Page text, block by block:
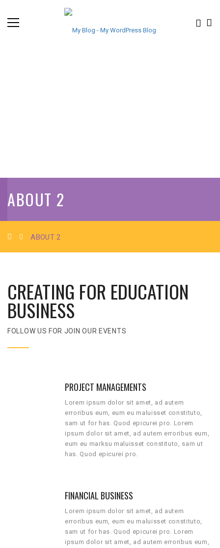
ABOUT 2
ABOUT 2
CREATING FOR EDUCATION
BUSINESS
FOLLOW US FOR JOIN OUR EVENTS
PROJECT MANAGEMENTS
Lorem ipsum dolor sit amet, ad autem
erroribus eum, eum eu maluisset constituto,
sam ut for has. Quod epicurei pro. Lorem
ipsum dolor sit amet, ad autem erroribus eum,
eum eu marksu maluisset constituto, sam ut
has. Quod epicurei pro.
FINANCIAL BUSINESS
Lorem ipsum dolor sit amet, ad autem
erroribus eum, eum eu maluisset constituto,
sam ut for has. Quod epicurei pro. Lorem
ipsum dolor sit amet, ad autem erroribus eum,